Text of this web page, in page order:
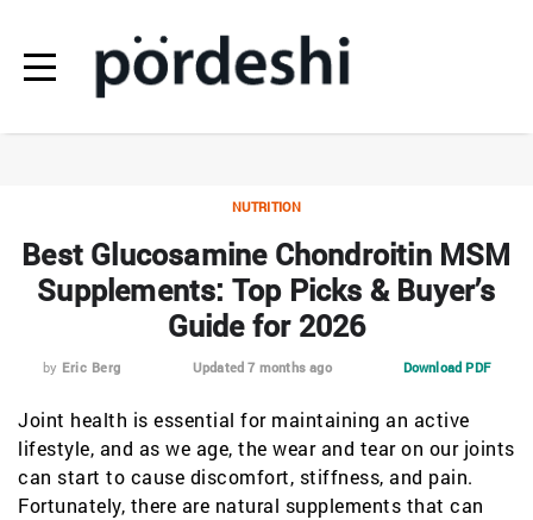
NUTRITION
Best Glucosamine Chondroitin MSM
Supplements: Top Picks & Buyer’s
Guide for 2026
by Eric Berg Updated 7 months ago Download PDF
Joint health is essential for maintaining an active
lifestyle, and as we age, the wear and tear on our joints
can start to cause discomfort, stiffness, and pain.
Fortunately, there are natural supplements that can